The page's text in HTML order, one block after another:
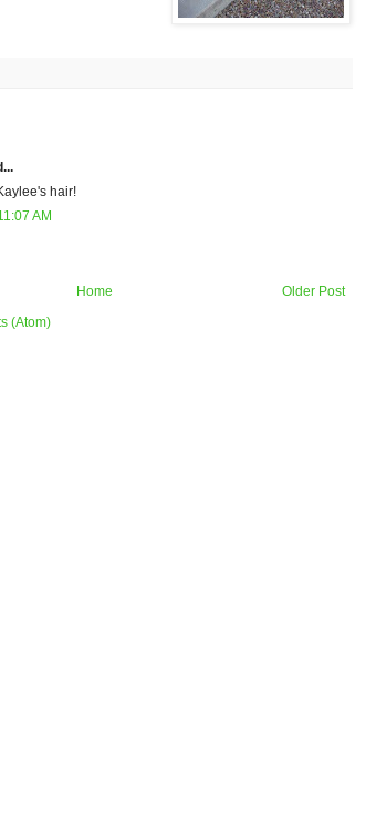
hair!
AM
Older Post
Home
(Atom)